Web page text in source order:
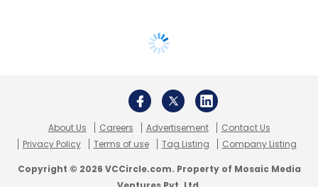
About Us Careers Advertisement
Contact Us
Privacy Policy
Terms of use Tag Listing Company Listing
Copyright © 2026 VCCircle.com. Property of Mosaic Media